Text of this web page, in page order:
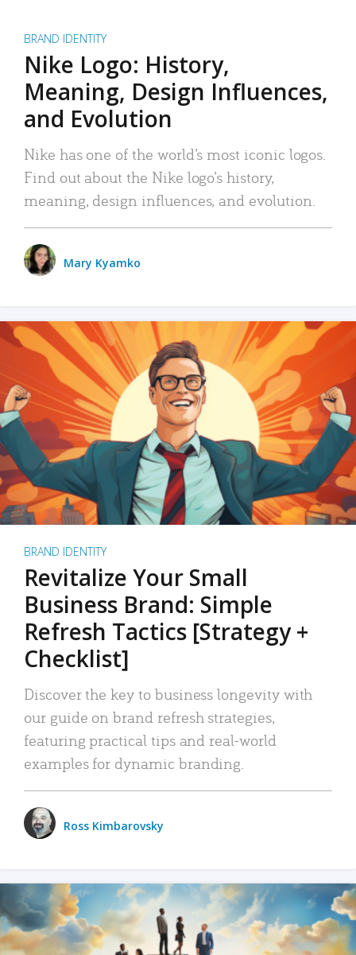
BRAND IDENTITY
Nike Logo: History,
Meaning, Design Influences,
and Evolution
Nike has one of the world’s most iconic logos.
Find out about the Nike logo’s history,
meaning, design influences, and evolution.
Mary Kyamko
BRAND IDENTITY
Revitalize Your Small
Business Brand: Simple
Refresh Tactics [Strategy +
Checklist]
Discover the key to business longevity with
our guide on brand refresh strategies,
featuring practical tips and real-world
examples for dynamic branding.
Ross Kimbarovsky